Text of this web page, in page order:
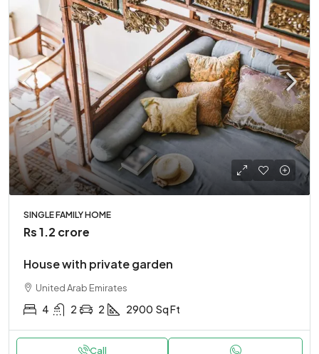
SINGLE FAMILY HOME
Rs 1.2 crore
House with private garden
United Arab Emirates
4 2 2 2900 Sq Ft
Call